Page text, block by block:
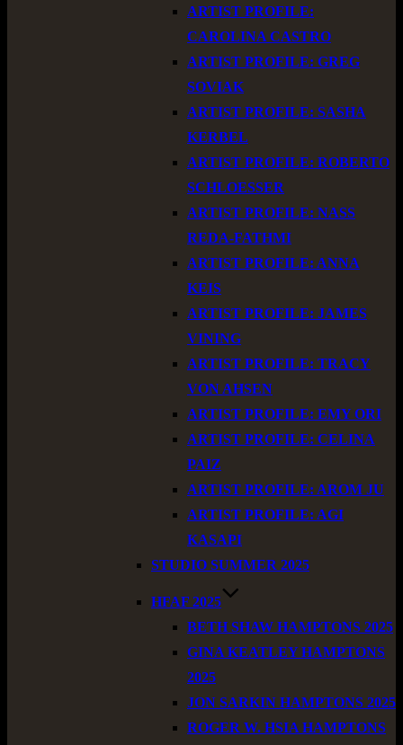
ARTIST PROFILE:
CAROLINA CASTRO
ARTIST PROFILE: GREG
SOVIAK
ARTIST PROFILE: SASHA
KERBEL
ARTIST PROFILE: ROBERTO
SCHLOESSER
ARTIST PROFILE: NASS
REDA-FATHMI
ARTIST PROFILE: ANNA
KEIS
ARTIST PROFILE: JAMES
VINING
ARTIST PROFILE: TRACY
VON AHSEN
ARTIST PROFILE: EMY ORI
ARTIST PROFILE: CELINA
PAIZ
ARTIST PROFILE: AROM JU
ARTIST PROFILE: AGI
KASAPI
STUDIO SUMMER 2025
HFAF 2025
BETH SHAW HAMPTONS 2025
GINA KEATLEY HAMPTONS
2025
JON SARKIN HAMPTONS 2025
ROGER W. HSIA HAMPTONS